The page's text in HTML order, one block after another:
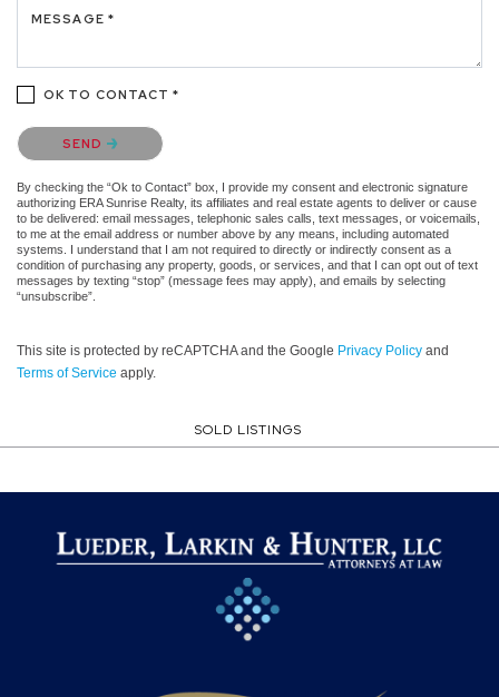
MESSAGE *
OK TO CONTACT *
Please confirm that you are not a robot.
SEND
By checking the “Ok to Contact” box, I provide my consent and electronic signature
authorizing ERA Sunrise Realty, its affiliates and real estate agents to deliver or cause
to be delivered: email messages, telephonic sales calls, text messages, or voicemails,
to me at the email address or number above by any means, including automated
systems. I understand that I am not required to directly or indirectly consent as a
condition of purchasing any property, goods, or services, and that I can opt out of text
messages by texting “stop” (message fees may apply), and emails by selecting
“unsubscribe”.
This site is protected by reCAPTCHA and the Google Privacy Policy and
Terms of Service apply.
SOLD LISTINGS